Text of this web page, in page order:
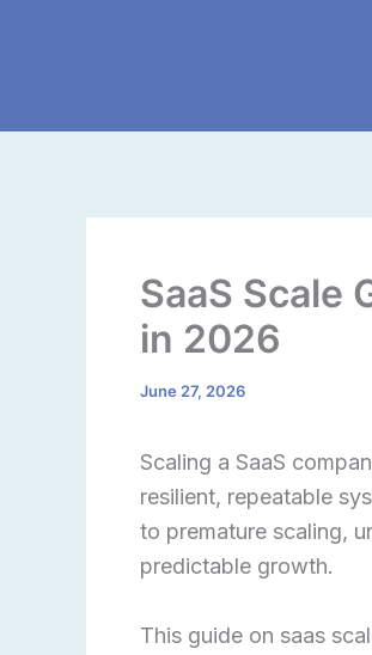
SaaS Scale
in 2026
June 27, 2026
Scaling a SaaS
resilient, repeatable
to premature scaling,
predictable growth.
This guide on saas